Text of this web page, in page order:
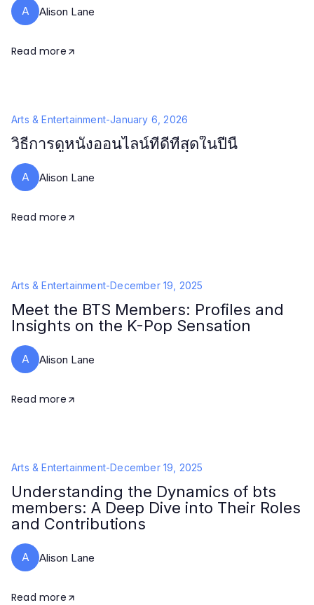
A Alison Lane
Read more
Arts & Entertainment-January 6, 2026
วิธีการดูหนังออนไลน์ที่ดีที่สุดในปีนี้
A Alison Lane
Read more
Arts & Entertainment-December 19, 2025
Meet the BTS Members: Profiles and
Insights on the K-Pop Sensation
A Alison Lane
Read more
Arts & Entertainment-December 19, 2025
Understanding the Dynamics of bts
members: A Deep Dive into Their Roles
and Contributions
A Alison Lane
Read more